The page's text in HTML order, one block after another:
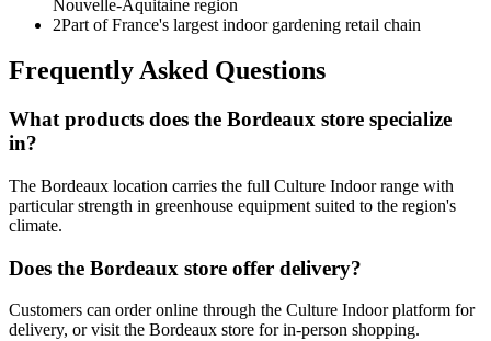
Nouvelle-Aquitaine region
2Part of France's largest indoor gardening retail chain
Frequently Asked Questions
What products does the Bordeaux store specialize
in?
The Bordeaux location carries the full Culture Indoor range with
particular strength in greenhouse equipment suited to the region's
climate.
Does the Bordeaux store offer delivery?
Customers can order online through the Culture Indoor platform for
delivery, or visit the Bordeaux store for in-person shopping.